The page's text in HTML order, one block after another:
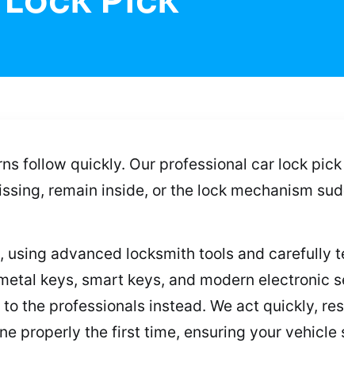
follow quickly. Our professional car lock
remain inside, or the lock mechanism
advanced locksmith tools and carefully
keys, smart keys, and modern electronic
the professionals instead. We act quickly,
properly the first time, ensuring your